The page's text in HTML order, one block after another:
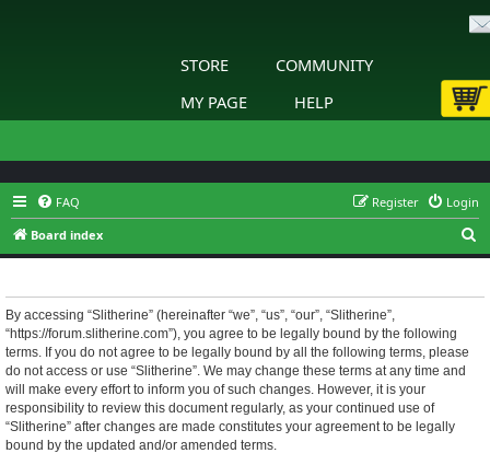
STORE
COMMUNITY
MY PAGE
HELP
FAQ Login
Register
Board index
e
By accessing “Slitherine” (hereinafter “we”, “us”, “our”, “Slitherine”,
“https://forum.slitherine.com”), you agree to be legally bound by the following
terms. If you do not agree to be legally bound by all the following terms, please
do not access or use “Slitherine”. We may change these terms at any time and
will make every effort to inform you of such changes. However, it is your
responsibility to review this document regularly, as your continued use of
“Slitherine” after changes are made constitutes your agreement to be legally
bound by the updated and/or amended terms.